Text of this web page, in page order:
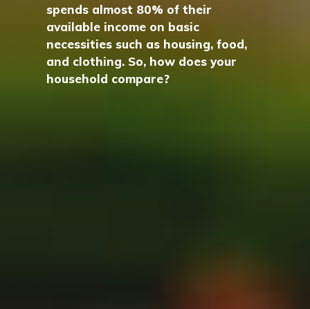
spends almost 80% of their
available income on basic
necessities such as housing, food,
and clothing. So, how does your
household compare?